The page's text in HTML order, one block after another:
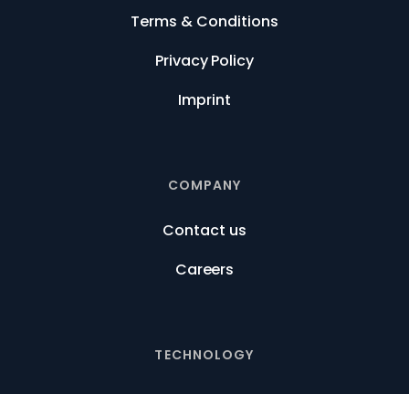
Terms & Conditions
Privacy Policy
Imprint
COMPANY
Contact us
Careers
TECHNOLOGY